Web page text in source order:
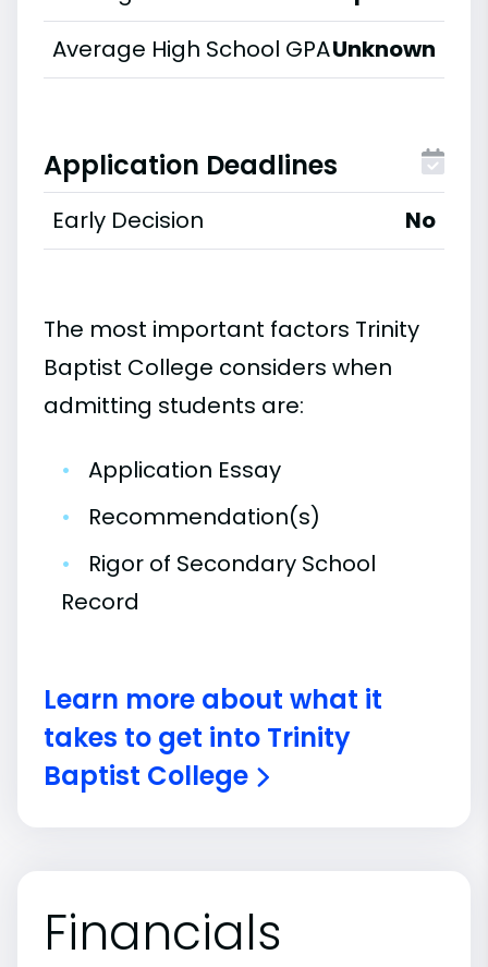
Average High School GPAUnknown
Application Deadlines
Early Decision No
The most important factors Trinity
Baptist College considers when
admitting students are:
•
Application Essay
•
Recommendation(s)
•
Rigor of Secondary School
Record
Learn more about what it
takes to get into Trinity
Baptist College
Financials